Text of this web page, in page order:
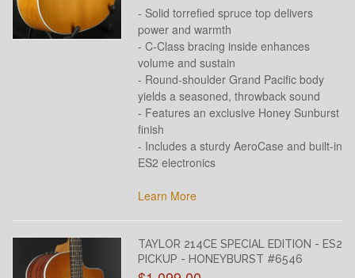
- Solid torrefied spruce top delivers
power and warmth
- C-Class bracing inside enhances
volume and sustain
- Round-shoulder Grand Pacific body
yields a seasoned, throwback sound
- Features an exclusive Honey Sunburst
finish
- Includes a sturdy AeroCase and built-in
ES2 electronics
Learn More
TAYLOR 214CE SPECIAL EDITION - ES2
PICKUP - HONEYBURST #6546